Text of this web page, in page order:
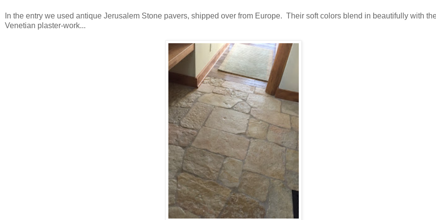
In the entry we used antique Jerusalem Stone pavers, shipped over from Europe. Their soft colors blend in beautifully with
Venetian plaster-work...